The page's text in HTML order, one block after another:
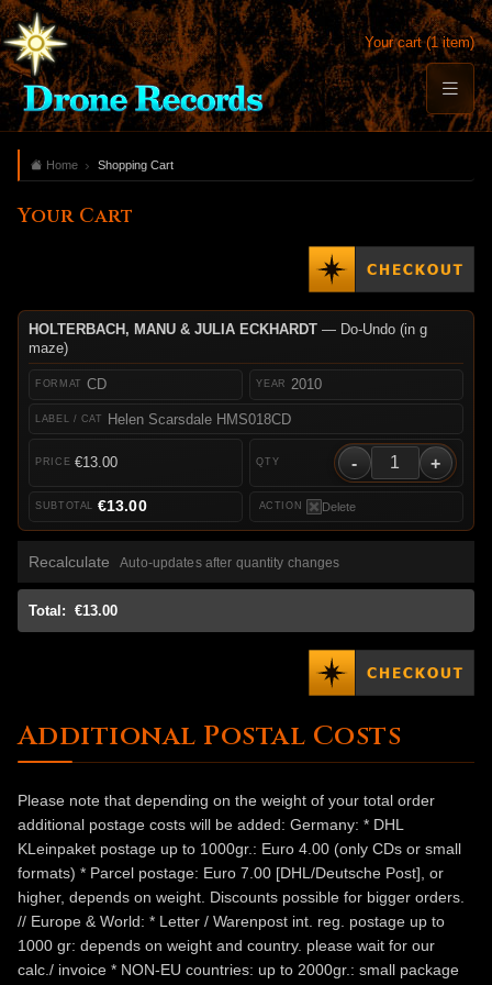
Your cart (1 item)
Home Shopping Cart
Your Cart
HOLTERBACH, MANU & JULIA ECKHARDT— Do-Undo (in g
maze)
CD
Helen Scarsdale HMS018CD
2010
€13.00 - +
Delete
€13.00
Recalculate Auto-updates after quantity changes
Total: €13.00
Additional Postal Costs
Please note that depending on the weight of your total order
additional postage costs will be added: Germany: * DHL
KLeinpaket postage up to 1000gr.: Euro 4.00 (only CDs or small
formats) * Parcel postage: Euro 7.00 [DHL/Deutsche Post], or
higher, depends on weight. Discounts possible for bigger orders.
// Europe & World: * Letter / Warenpost int. reg. postage up to
1000 gr: depends on weight and country. please wait for our
calc./ invoice * NON-EU countries: up to 2000gr.: small package